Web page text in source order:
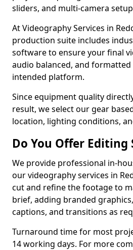
sliders, and multi-camera
At Videography Services in
production suite includes
software to ensure your final
audio balanced, and
intended platform.
Since equipment quality
result, we select our gear
location, lighting conditions,
Do You Offer Editing
We provide professional in-
our videography services in
cut and refine the footage to
brief, adding branded
captions, and transitions as
Turnaround time for most
14 working days. For more